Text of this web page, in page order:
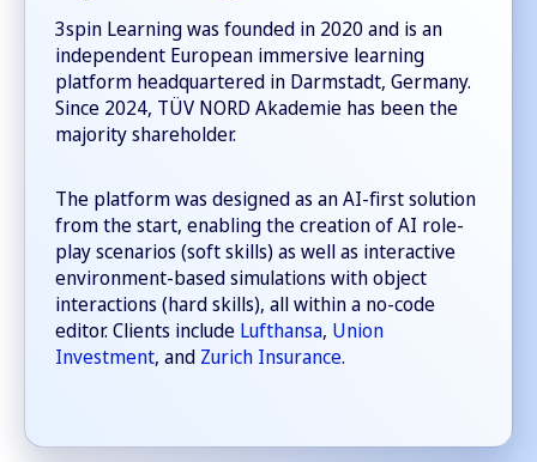
3spin Learning was founded in 2020 and is an
independent European immersive learning
platform headquartered in Darmstadt, Germany.
Since 2024, TÜV NORD Akademie has been the
majority shareholder.
The platform was designed as an AI-first solution
from the start, enabling the creation of AI role-
play scenarios (soft skills) as well as interactive
environment-based simulations with object
interactions (hard skills), all within a no-code
editor. Clients include Lufthansa, Union
Investment, and Zurich Insurance.